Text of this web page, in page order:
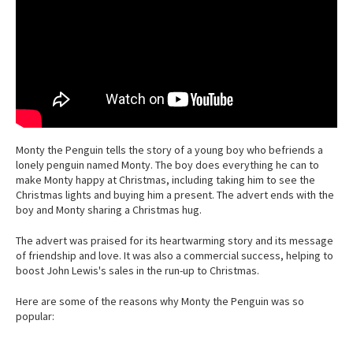
Monty the Penguin tells the story of a young boy who befriends a
lonely penguin named Monty. The boy does everything he can to
make Monty happy at Christmas, including taking him to see the
Christmas lights and buying him a present. The advert ends with the
boy and Monty sharing a Christmas hug.
The advert was praised for its heartwarming story and its message
of friendship and love. It was also a commercial success, helping to
boost John Lewis's sales in the run-up to Christmas.
Here are some of the reasons why Monty the Penguin was so
popular: